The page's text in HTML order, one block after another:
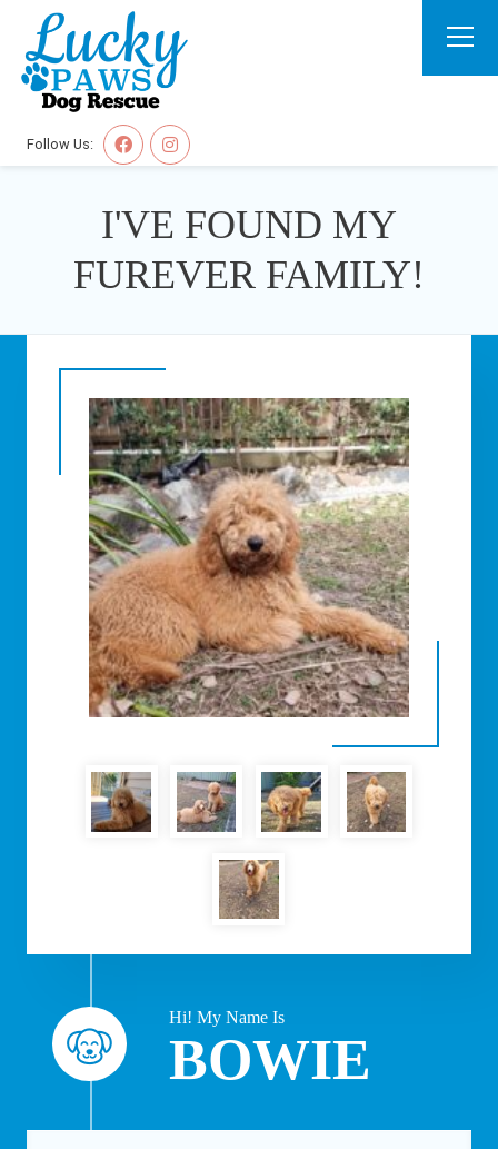
Follow Us:
I'VE FOUND MY
FUREVER FAMILY!
Hi! My Name Is
BOWIE